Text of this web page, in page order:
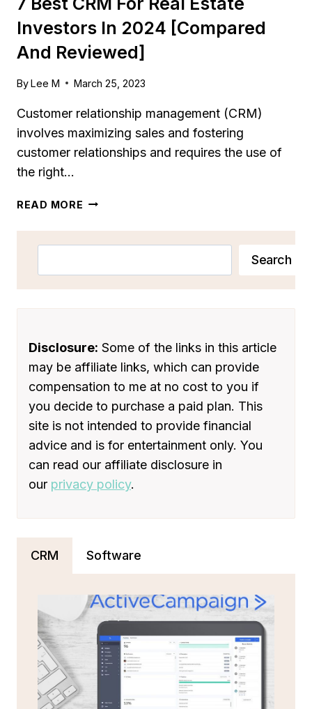
Investors In 2024 [Compared
And Reviewed]
ByLee M March 25, 2023
Customer relationship management (CRM)
involves maximizing sales and fostering
customer relationships and requires the use of
the right…
READ MORE 7
CRM
[COMPARED
AND
Search
Disclosure: Some of the links in this article
may be affiliate links, which can provide
compensation to me at no cost to you if
you decide to purchase a paid plan. This
site is not intended to provide financial
advice and is for entertainment only. You
can read our affiliate disclosure in
our privacy policy.
CRM Software